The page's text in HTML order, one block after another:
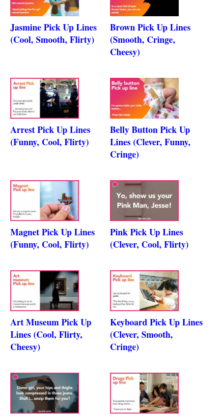
Jasmine Pick Up Lines
(Cool, Smooth, Flirty)
Brown Pick Up Lines
(Smooth, Cringe,
Cheesy)
Arrest Pick Up Lines
(Funny, Cool, Flirty)
Belly Button Pick Up
Lines (Clever, Funny,
Cringe)
Magnet Pick Up Lines
(Funny, Cool, Flirty)
Pink Pick Up Lines
(Clever, Cool, Flirty)
Art Museum Pick Up
Lines (Cool, Flirty,
Cheesy)
Keyboard Pick Up Lines
(Clever, Smooth,
Cringe)